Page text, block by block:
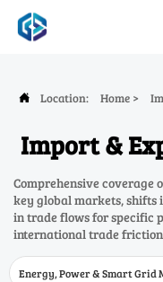
 Location: Home >
Import &
Comprehensive coverage
key global markets, shifts
in trade flows for specific
international trade
Energy, Power & Smart Grid